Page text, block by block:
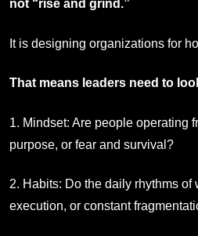
not “rise and grind.”
It is designing organizations for
That means leaders need to
1. Mindset: Are people operating
purpose, or fear and survival?
2. Habits: Do the daily rhythms of
execution, or constant